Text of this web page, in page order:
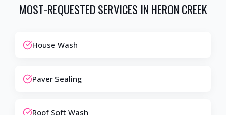
MOST-REQUESTED SERVICES IN HERON CREEK
House Wash
Paver Sealing
Roof Soft Wash